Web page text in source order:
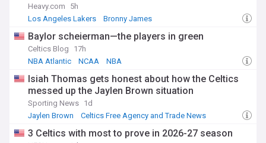
Heavy.com
5h
Los Angeles Lakers
Bronny James
Baylor scheierman—the players in green
Celtics Blog
17h
NBA Atlantic
NCAA NBA
Isiah Thomas gets honest about how the Celtics
messed up the Jaylen Brown situation
Sporting News 1d
Jaylen Brown
Celtics Free Agency and Trade News
3 Celtics with most to prove in 2026-27 season